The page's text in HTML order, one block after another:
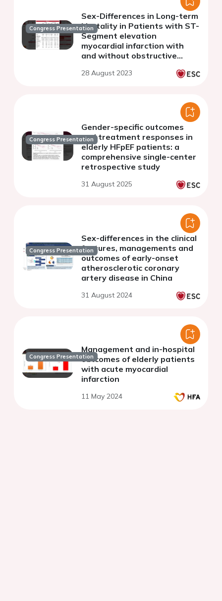
Congress Presentation
Sex-Differences in Long-term
Mortality in Patients with ST-
Segment elevation
myocardial infarction with
and without obstructive
28 August 2023
Congress Presentation
Gender-specific outcomes
and treatment responses in
elderly HFpEF patients: a
comprehensive single-center
retrospective study
31 August 2025
Congress Presentation
Sex-differences in the clinical
features, managements and
outcomes of early-onset
atherosclerotic coronary
artery disease in China
31 August 2024
Congress Presentation
Management and in-hospital
outcomes of elderly patients
with acute myocardial
infarction
11 May 2024